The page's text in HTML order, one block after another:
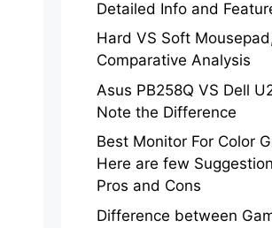
Detailed Info and
Hard VS Soft
Comparative Analysis
Asus PB258Q VS Dell
Note the Difference
Best Monitor For Color
Here are few
Pros and Cons
Difference between